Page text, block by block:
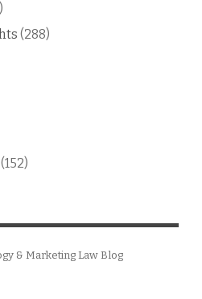
(288)
(152)
& Marketing Law Blog